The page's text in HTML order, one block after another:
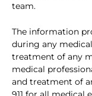
team.
The information
during any
treatment of any
medical
and treatment of